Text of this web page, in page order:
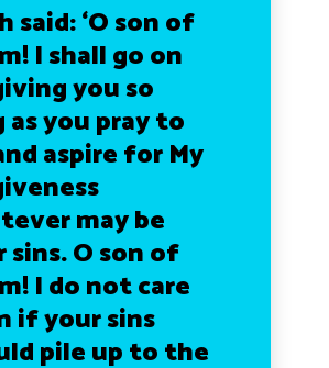
said: ‘O son of
I shall go on
you so
as you pray to
aspire for My
may be
sins. O son of
I do not care
if your sins
pile up to the